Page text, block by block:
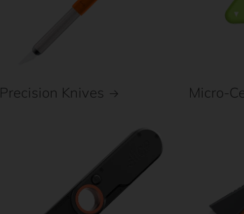
Precision Knives Micro-